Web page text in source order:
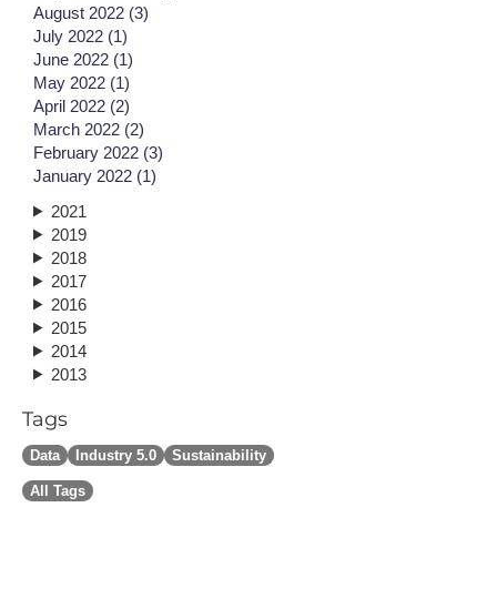
August 2022 (3)
July 2022 (1)
June 2022 (1)
May 2022 (1)
April 2022 (2)
March 2022 (2)
February 2022 (3)
January 2022 (1)
2021
2019
2018
2017
2016
2015
2014
2013
Tags
Data Industry 5.0 Sustainability
All Tags